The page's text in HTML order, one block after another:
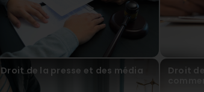
Droit de la presse et des média
Droit